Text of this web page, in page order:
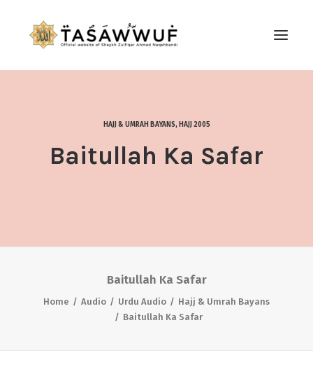
CONTACT US
HAJJ & UMRAH BAYANS, HAJJ 2005
Baitullah Ka Safar
Baitullah Ka Safar
Home Audio Urdu Audio
Hajj & Umrah Bayans
Baitullah Ka Safar